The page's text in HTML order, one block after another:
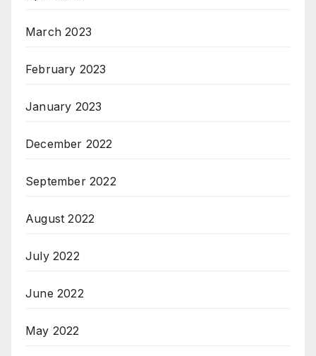
March 2023
February 2023
January 2023
December 2022
September 2022
August 2022
July 2022
June 2022
May 2022